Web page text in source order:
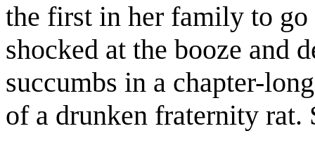
the first in her family to
shocked at the booze and
succumbs in a chapter-
of a drunken fraternity rat.